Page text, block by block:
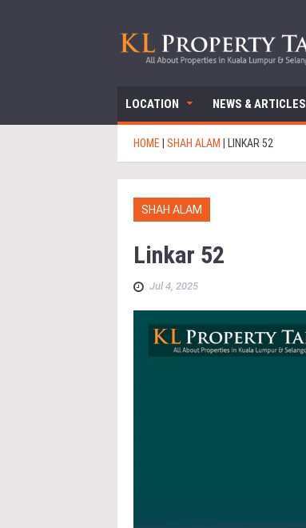
LOCATION NEWS & ARTICLES
HOME SHAH ALAM LINKAR 52
SHAH ALAM
Linkar 52
Jul 4, 2025